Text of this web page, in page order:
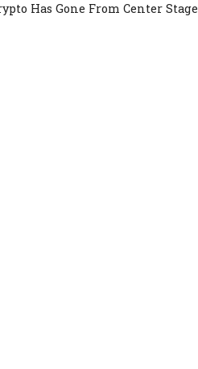
Has Gone From Center Stage